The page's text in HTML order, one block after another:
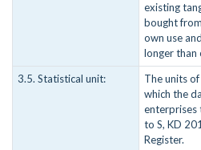
existing
bought
own use
longer than
3.5. Statistical unit:
The units
which the
enterprises
to S, KD
Register.